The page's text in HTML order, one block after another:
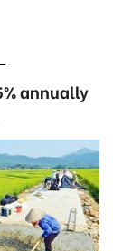
annually